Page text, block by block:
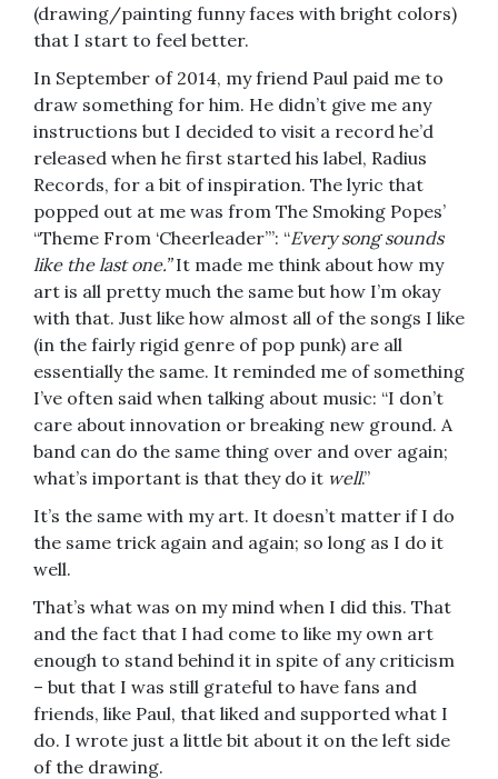
(drawing/painting funny faces with bright colors)
that I start to feel better.
In September of 2014, my friend Paul paid me to
draw something for him. He didn’t give me any
instructions but I decided to visit a record he’d
released when he first started his label, Radius
Records, for a bit of inspiration. The lyric that
popped out at me was from The Smoking Popes’
“Theme From ‘Cheerleader’”: “Every song sounds
like the last one.”It made me think about how my
art is all pretty much the same but how I’m okay
with that. Just like how almost all of the songs I like
(in the fairly rigid genre of pop punk) are all
essentially the same. It reminded me of something
I’ve often said when talking about music: “I don’t
care about innovation or breaking new ground. A
band can do the same thing over and over again;
what’s important is that they do it well.”
It’s the same with my art. It doesn’t matter if I do
the same trick again and again; so long as I do it
well.
That’s what was on my mind when I did this. That
and the fact that I had come to like my own art
enough to stand behind it in spite of any criticism
– but that I was still grateful to have fans and
friends, like Paul, that liked and supported what I
do. I wrote just a little bit about it on the left side
of the drawing.